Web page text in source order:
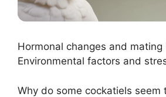
Hormonal changes and mating
Environmental factors and
Why do some cockatiels seem